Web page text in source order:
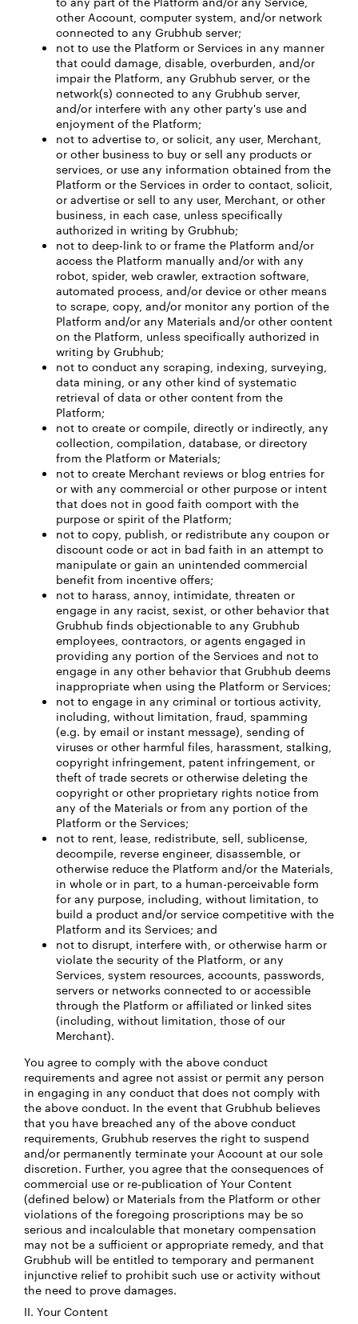
other Account, computer system, and/or network
connected to any Grubhub server;
not to use the Platform or Services in any manner
that could damage, disable, overburden, and/or
impair the Platform, any Grubhub server, or the
network(s) connected to any Grubhub server,
and/or interfere with any other party's use and
enjoyment of the Platform;
not to advertise to, or solicit, any user, Merchant,
or other business to buy or sell any products or
services, or use any information obtained from the
Platform or the Services in order to contact, solicit,
or advertise or sell to any user, Merchant, or other
business, in each case, unless specifically
authorized in writing by Grubhub;
not to deep-link to or frame the Platform and/or
access the Platform manually and/or with any
robot, spider, web crawler, extraction software,
automated process, and/or device or other means
to scrape, copy, and/or monitor any portion of the
Platform and/or any Materials and/or other content
on the Platform, unless specifically authorized in
writing by Grubhub;
not to conduct any scraping, indexing, surveying,
data mining, or any other kind of systematic
retrieval of data or other content from the
Platform;
not to create or compile, directly or indirectly, any
collection, compilation, database, or directory
from the Platform or Materials;
not to create Merchant reviews or blog entries for
or with any commercial or other purpose or intent
that does not in good faith comport with the
purpose or spirit of the Platform;
not to copy, publish, or redistribute any coupon or
discount code or act in bad faith in an attempt to
manipulate or gain an unintended commercial
benefit from incentive offers;
not to harass, annoy, intimidate, threaten or
engage in any racist, sexist, or other behavior that
Grubhub finds objectionable to any Grubhub
employees, contractors, or agents engaged in
providing any portion of the Services and not to
engage in any other behavior that Grubhub deems
inappropriate when using the Platform or Services;
not to engage in any criminal or tortious activity,
including, without limitation, fraud, spamming
(e.g. by email or instant message), sending of
viruses or other harmful files, harassment, stalking,
copyright infringement, patent infringement, or
theft of trade secrets or otherwise deleting the
copyright or other proprietary rights notice from
any of the Materials or from any portion of the
Platform or the Services;
not to rent, lease, redistribute, sell, sublicense,
decompile, reverse engineer, disassemble, or
otherwise reduce the Platform and/or the Materials,
in whole or in part, to a human-perceivable form
for any purpose, including, without limitation, to
build a product and/or service competitive with the
Platform and its Services; and
not to disrupt, interfere with, or otherwise harm or
violate the security of the Platform, or any
Services, system resources, accounts, passwords,
servers or networks connected to or accessible
through the Platform or affiliated or linked sites
(including, without limitation, those of our
Merchant).
You agree to comply with the above conduct
requirements and agree not assist or permit any person
in engaging in any conduct that does not comply with
the above conduct. In the event that Grubhub believes
that you have breached any of the above conduct
requirements, Grubhub reserves the right to suspend
and/or permanently terminate your Account at our sole
discretion. Further, you agree that the consequences of
commercial use or re-publication of Your Content
(defined below) or Materials from the Platform or other
violations of the foregoing proscriptions may be so
serious and incalculable that monetary compensation
may not be a sufficient or appropriate remedy, and that
Grubhub will be entitled to temporary and permanent
injunctive relief to prohibit such use or activity without
the need to prove damages.
II. Your Content